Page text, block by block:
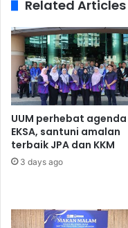
Related Articles
UUM perhebat agenda
EKSA, santuni amalan
terbaik JPA dan KKM
3 days ago